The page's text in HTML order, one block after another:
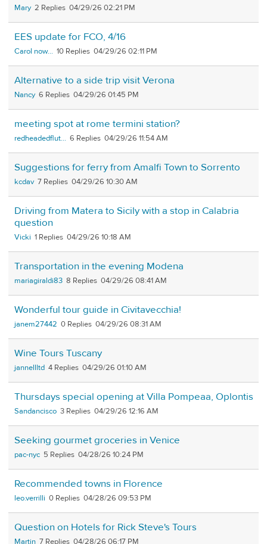
Mary 2 04/29/26 02:21 PM
EES update for FCO, 4/16
Carol now... 10 04/29/26 02:11 PM
Alternative to a side trip visit Verona
Nancy 6 04/29/26 01:45 PM
meeting spot at rome termini station?
redheadedflut... 6 04/29/26 11:54 AM
Suggestions for ferry from Amalfi Town to Sorrento
kcdav 7 04/29/26 10:30 AM
Driving from Matera to Sicily with a stop in Calabria
question
Vicki 1 04/29/26 10:18 AM
Transportation in the evening Modena
mariagiraldi83 8 04/29/26 08:41 AM
Wonderful tour guide in Civitavecchia!
janem27442 0 04/29/26 08:31 AM
Wine Tours Tuscany
jannellltd 4 04/29/26 01:10 AM
Thursdays special opening at Villa Pompeaa, Oplontis
Sandancisco 3 04/29/26 12:16 AM
Seeking gourmet groceries in Venice
pac-nyc 5 04/28/26 10:24 PM
Recommended towns in Florence
leo.verrilli 0 04/28/26 09:53 PM
Question on Hotels for Rick Steve's Tours
Martin 7 04/28/26 06:17 PM